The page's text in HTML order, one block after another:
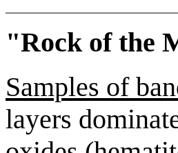
"Rock of the
Samples of
layers